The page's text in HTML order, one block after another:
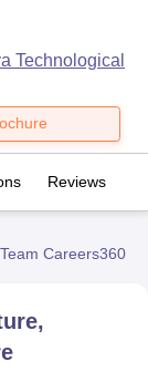
University
Research
Technological
Reviews
Team Careers360